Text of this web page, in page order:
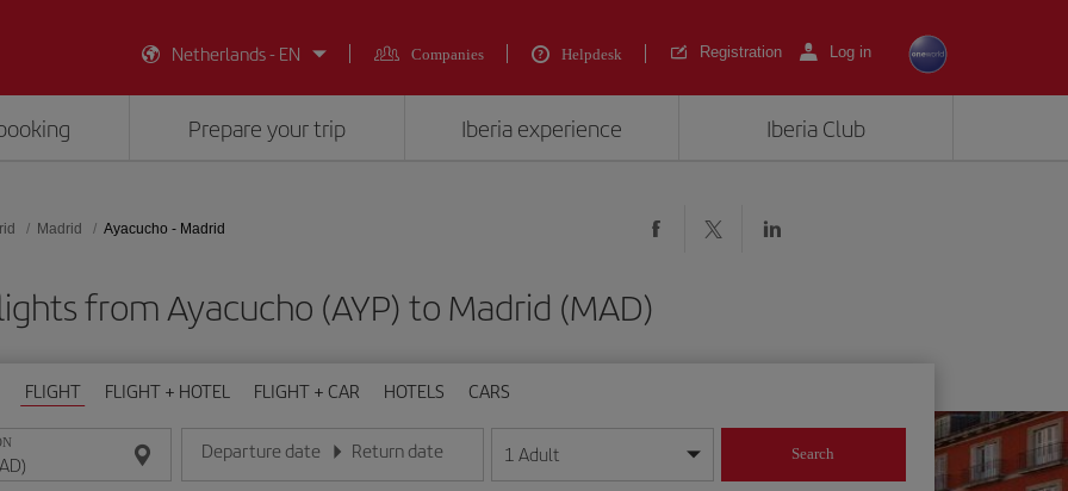
Netherlands - EN Companies Helpdesk Registration Log in
Prepare your trip Iberia experience Iberia Club
Madrid Ayacucho - Madrid
from Ayacucho (AYP) to Madrid (MAD)
FLIGHT FLIGHT + HOTEL FLIGHT + CAR HOTELS CARS
Departure date
Enter the date in day/month/year format
Return date
Enter the date in day/month/year format
1 Adult Search